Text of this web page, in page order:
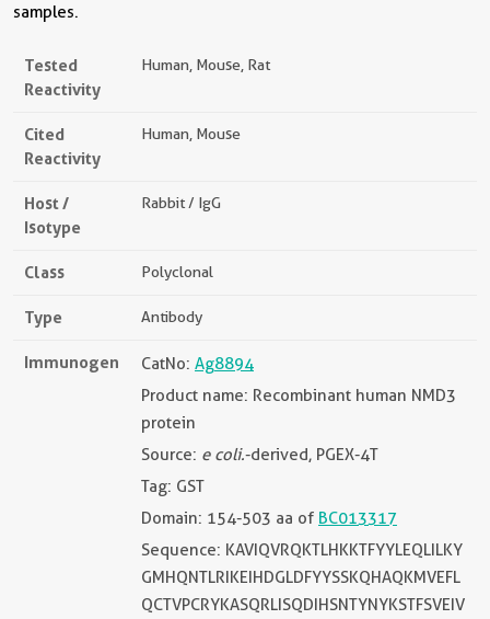
samples.
Tested
Reactivity
Human, Mouse, Rat
Cited
Reactivity
Human, Mouse
Host /
Isotype
Rabbit / IgG
Class Polyclonal
Type Antibody
Immunogen CatNo: Ag8894
Product name: Recombinant human NMD3
protein
Source: e coli.-derived, PGEX-4T
Tag: GST
Domain: 154-503 aa of BC013317
Sequence: KAVIQVRQKTLHKKTFYYLEQLILKY
GMHQNTLRIKEIHDGLDFYYSSKQHAQKMVEFL
QCTVPCRYKASQRLISQDIHSNTYNYKSTFSVEIV